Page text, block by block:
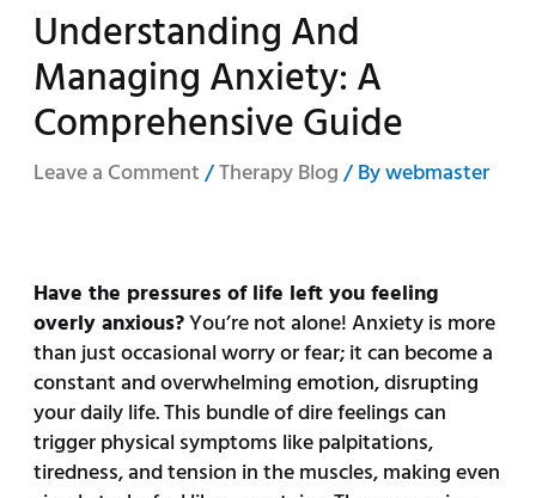
Understanding And
Managing Anxiety: A
Comprehensive Guide
Leave a Comment/Therapy Blog/ Bywebmaster
Have the pressures of life left you feeling
overly anxious?You’re not alone! Anxiety is more
than just occasional worry or fear; it can become a
constant and overwhelming emotion, disrupting
your daily life. This bundle of dire feelings can
trigger physical symptoms like palpitations,
tiredness, and tension in the muscles, making even